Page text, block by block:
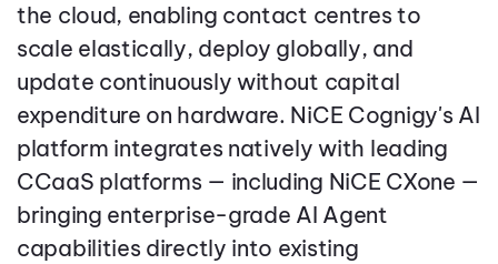
the cloud, enabling contact centres to
scale elastically, deploy globally, and
update continuously without capital
expenditure on hardware. NiCE Cognigy's AI
platform integrates natively with leading
CCaaS platforms — including NiCE CXone —
bringing enterprise-grade AI Agent
capabilities directly into existing